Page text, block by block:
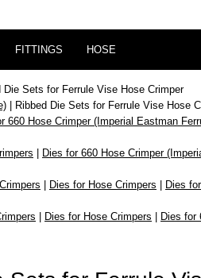
FITTINGS HOSE
Die Sets for Ferrule Vise Hose Crimper
| Ribbed Die Sets for Ferrule Vise Hose
660 Hose Crimper (Imperial Eastman
| Dies for 660 Hose Crimper
Crimpers | Dies for Hose Crimpers | Dies
| Dies for Hose Crimpers | Dies for